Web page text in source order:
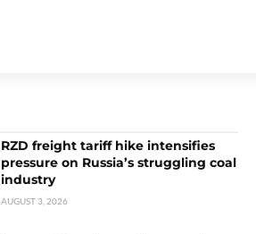
RZD freight tariff hike intensifies
pressure on Russia’s struggling coal
industry
AUGUST 3, 2026